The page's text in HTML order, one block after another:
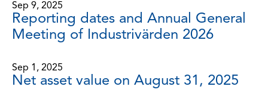
Sep 9, 2025
Reporting dates and Annual General
Meeting of Industrivärden 2026
Sep 1, 2025
Net asset value on August 31, 2025